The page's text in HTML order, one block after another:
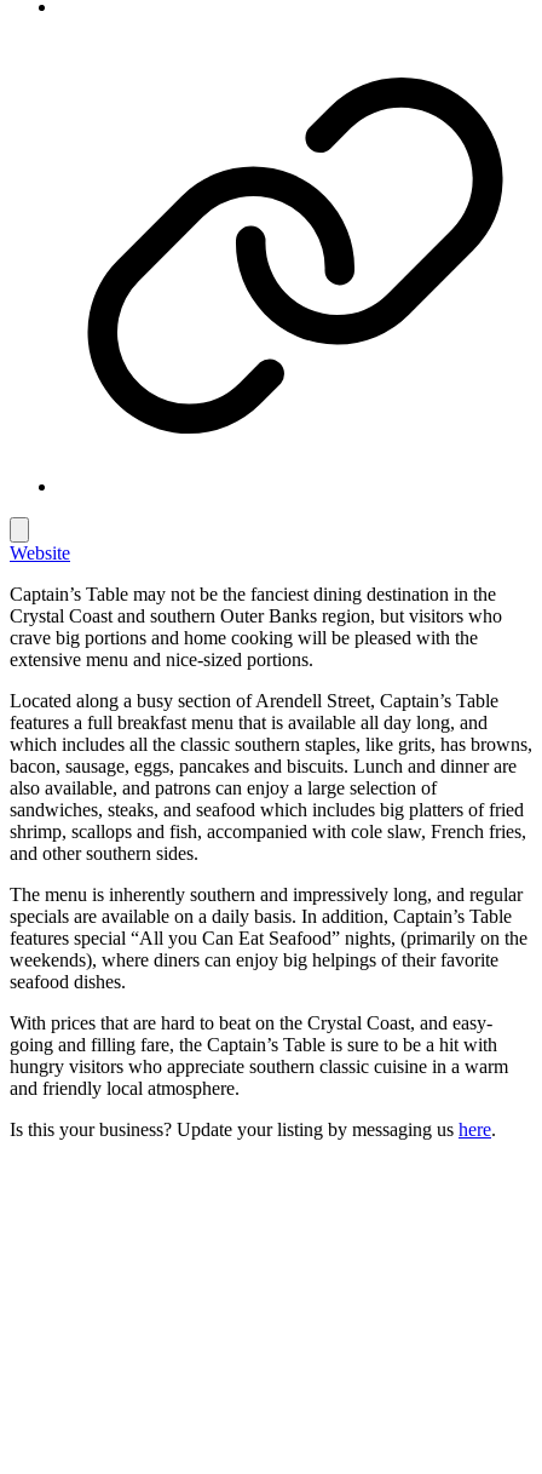
Website
Captain’s Table may not be the fanciest dining destination in the
Crystal Coast and southern Outer Banks region, but visitors who
crave big portions and home cooking will be pleased with the
extensive menu and nice-sized portions.
Located along a busy section of Arendell Street, Captain’s Table
features a full breakfast menu that is available all day long, and
which includes all the classic southern staples, like grits, has browns,
bacon, sausage, eggs, pancakes and biscuits. Lunch and dinner are
also available, and patrons can enjoy a large selection of
sandwiches, steaks, and seafood which includes big platters of fried
shrimp, scallops and fish, accompanied with cole slaw, French fries,
and other southern sides.
The menu is inherently southern and impressively long, and regular
specials are available on a daily basis. In addition, Captain’s Table
features special “All you Can Eat Seafood” nights, (primarily on the
weekends), where diners can enjoy big helpings of their favorite
seafood dishes.
With prices that are hard to beat on the Crystal Coast, and easy-
going and filling fare, the Captain’s Table is sure to be a hit with
hungry visitors who appreciate southern classic cuisine in a warm
and friendly local atmosphere.
Is this your business? Update your listing by messaging us here.